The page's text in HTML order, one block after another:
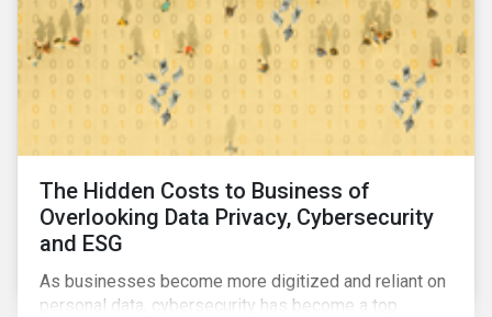
The Hidden Costs to Business of
Overlooking Data Privacy, Cybersecurity
and ESG
As businesses become more digitized and reliant on
personal data, cybersecurity has become a top